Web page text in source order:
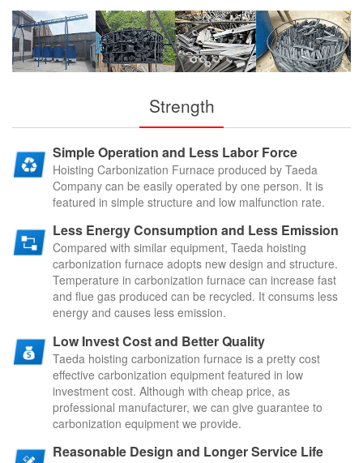
Strength
Simple Operation and Less Labor Force
Hoisting Carbonization Furnace produced by Taeda
Company can be easily operated by one person. It is
featured in simple structure and low malfunction rate.
Less Energy Consumption and Less Emission
Compared with similar equipment, Taeda hoisting
carbonization furnace adopts new design and structure.
Temperature in carbonization furnace can increase fast
and flue gas produced can be recycled. It consums less
energy and causes less emission.
Low Invest Cost and Better Quality
Taeda hoisting carbonization furnace is a pretty cost
effective carbonization equipment featured in low
investment cost. Although with cheap price, as
professional manufacturer, we can give guarantee to
carbonization equipment we provide.
Reasonable Design and Longer Service Life